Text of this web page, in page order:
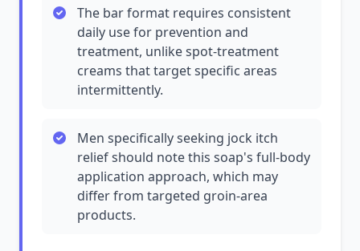
The bar format requires consistent
daily use for prevention and
treatment, unlike spot-treatment
creams that target specific areas
intermittently.
Men specifically seeking jock itch
relief should note this soap's full-body
application approach, which may
differ from targeted groin-area
products.